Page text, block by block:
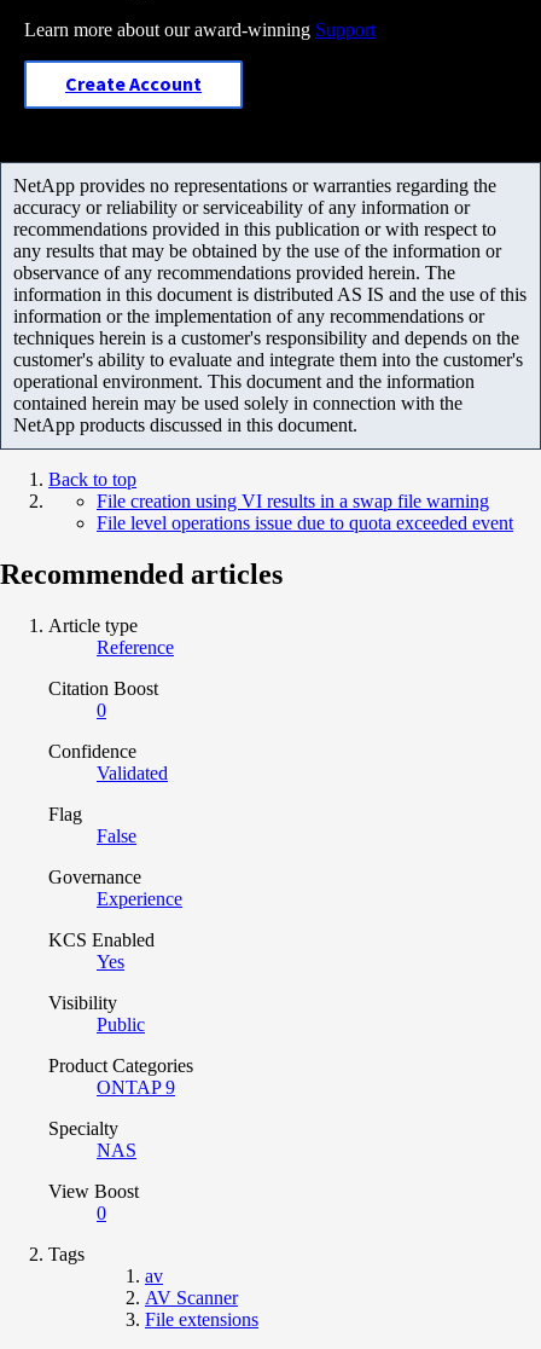
Learn more about our award-winning Support
Create Account
NetApp provides no representations or warranties regarding the
accuracy or reliability or serviceability of any information or
recommendations provided in this publication or with respect to
any results that may be obtained by the use of the information or
observance of any recommendations provided herein. The
information in this document is distributed AS IS and the use of this
information or the implementation of any recommendations or
techniques herein is a customer's responsibility and depends on the
customer's ability to evaluate and integrate them into the customer's
operational environment. This document and the information
contained herein may be used solely in connection with the
NetApp products discussed in this document.
Back to top
File creation using VI results in a swap file warning
File level operations issue due to quota exceeded event
Recommended articles
Article type
Reference
Citation Boost
0
Confidence
Validated
Flag
False
Governance
Experience
KCS Enabled
Yes
Visibility
Public
Product Categories
ONTAP 9
Specialty
NAS
View Boost
0
Tags
av
AV Scanner
File extensions